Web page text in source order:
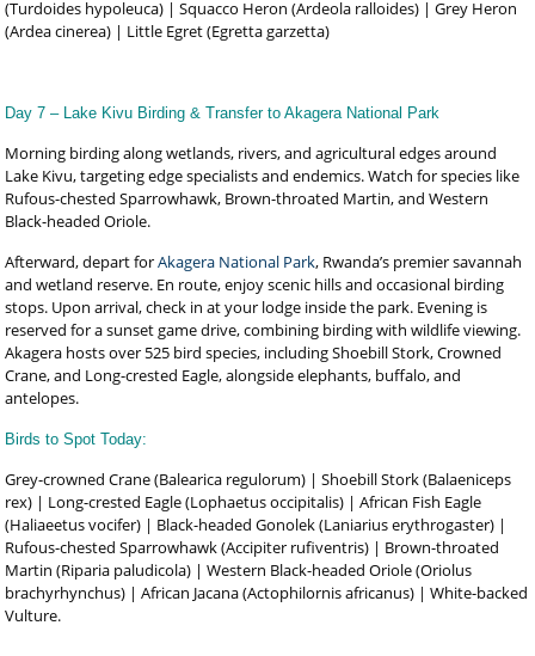
(Turdoides hypoleuca) | Squacco Heron (Ardeola ralloides) | Grey Heron
(Ardea cinerea) | Little Egret (Egretta garzetta)
Day 7 – Lake Kivu Birding & Transfer to Akagera National Park
Morning birding along wetlands, rivers, and agricultural edges around
Lake Kivu, targeting edge specialists and endemics. Watch for species like
Rufous-chested Sparrowhawk, Brown-throated Martin, and Western
Black-headed Oriole.
Afterward, depart forAkagera National Park, Rwanda’s premier savannah
and wetland reserve. En route, enjoy scenic hills and occasional birding
stops. Upon arrival, check in at your lodge inside the park. Evening is
reserved for a sunset game drive, combining birding with wildlife viewing.
Akagera hosts over 525 bird species, including Shoebill Stork, Crowned
Crane, and Long-crested Eagle, alongside elephants, buffalo, and
antelopes.
Birds to Spot Today:
Grey-crowned Crane (Balearica regulorum) | Shoebill Stork (Balaeniceps
rex) | Long-crested Eagle (Lophaetus occipitalis) | African Fish Eagle
(Haliaeetus vocifer) | Black-headed Gonolek (Laniarius erythrogaster) |
Rufous-chested Sparrowhawk (Accipiter rufiventris) | Brown-throated
Martin (Riparia paludicola) | Western Black-headed Oriole (Oriolus
brachyrhynchus) | African Jacana (Actophilornis africanus) | White-backed
Vulture.